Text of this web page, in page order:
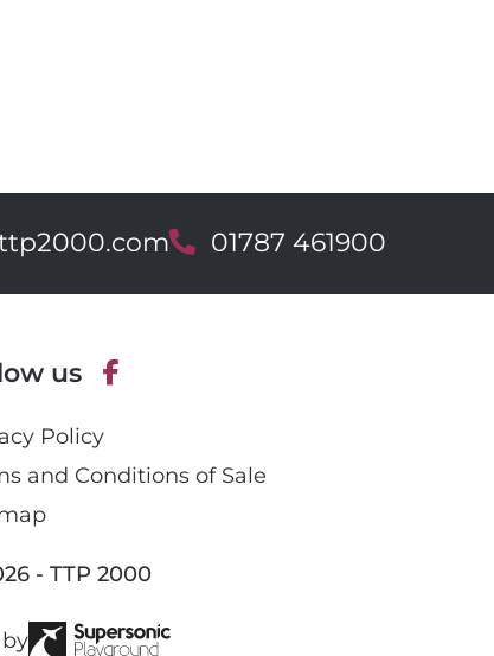
T
l
01787 461900
us
a
c
o
k
Policy
and Conditions of Sale
- TTP 2000